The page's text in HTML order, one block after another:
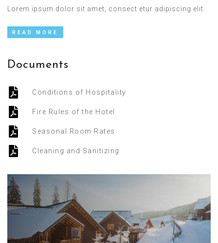
Lorem ipsum dolor sit amet, consect etur adipiscing elit.
READ MORE
Documents
Conditions of Hospitality
Fire Rules of the Hotel
Seasonal Room Rates
Cleaning and Sanitizing